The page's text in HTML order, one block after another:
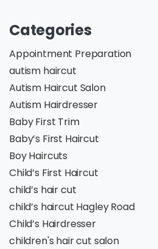
Categories
Appointment Preparation
autism haircut
Autism Haircut Salon
Autism Hairdresser
Baby First Trim
Baby’s First Haircut
Boy Haircuts
Child’s First Haircut
child’s hair cut
child’s haircut Hagley Road
Child’s Hairdresser
children's hair cut salon